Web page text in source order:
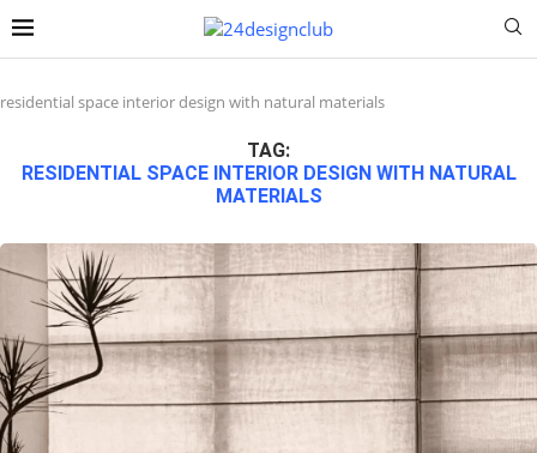
residential space interior design with natural materials
TAG:
RESIDENTIAL SPACE INTERIOR DESIGN WITH NATURAL
MATERIALS